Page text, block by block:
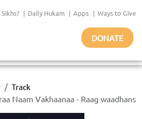
| Daily Hukam | Apps | Ways to Give
DONATE
Track
Naam Vakhaanaa - Raag waadhans